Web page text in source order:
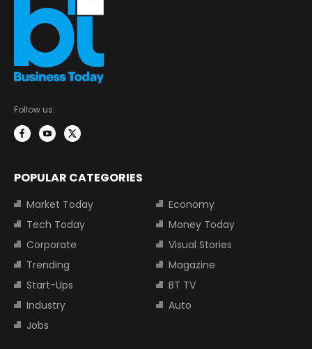
Follow us:
POPULAR CATEGORIES
Market Today
Economy
Tech Today
Money Today
Corporate
Visual Stories
Trending
Magazine
Start-Ups
BT TV
Industry
Auto
Jobs